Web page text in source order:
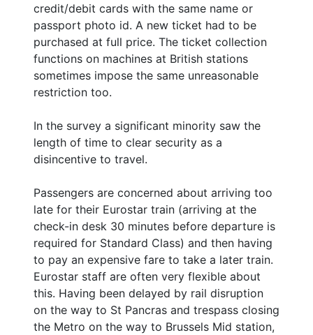
credit/debit cards with the same name or
passport photo id. A new ticket had to be
purchased at full price. The ticket collection
functions on machines at British stations
sometimes impose the same unreasonable
restriction too.
In the survey a significant minority saw the
length of time to clear security as a
disincentive to travel.
Passengers are concerned about arriving too
late for their Eurostar train (arriving at the
check-in desk 30 minutes before departure is
required for Standard Class) and then having
to pay an expensive fare to take a later train.
Eurostar staff are often very flexible about
this. Having been delayed by rail disruption
on the way to St Pancras and trespass closing
the Metro on the way to Brussels Mid station,